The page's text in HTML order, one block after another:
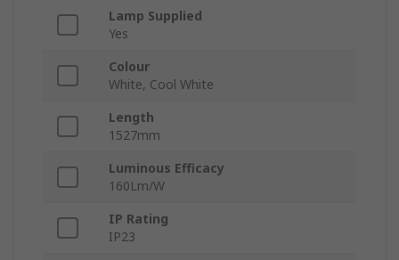
Lamp Supplied
Yes
Colour
White, Cool White
Length
1527mm
Luminous Efficacy
160Lm/W
IP Rating
IP23